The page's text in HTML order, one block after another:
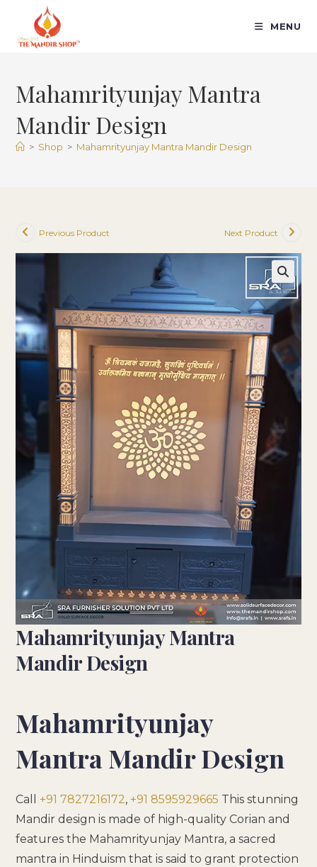
content
MENU
Mahamrityunjay Mantra
Mandir Design
> Shop > Mahamrityunjay Mantra Mandir Design
Previous Product Next Product
Mahamrityunjay Mantra
Mandir Design
Mahamrityunjay
Mantra Mandir Design
Call+91 7827216172,+91 8595929665 This stunning
Mandir design is made of high-quality Corian and
features the Mahamrityunjay Mantra, a sacred
mantra in Hinduism that is said to grant protection